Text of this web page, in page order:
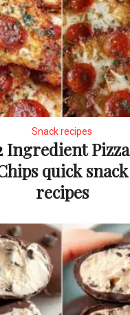
Snack recipes
Ingredient Pizza
quick snack
recipes